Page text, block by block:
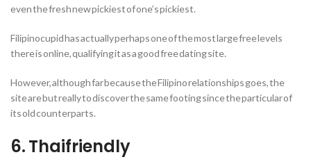
even the fresh new pickiest of one’s pickiest.
Filipinocupid has actually perhaps one of the most large free levels
there is online, qualifying it as a good free dating site.
However, although far because the Filipino relationships goes, the
site are but really to discover the same footing since the particular of
its old counterparts.
6. Thaifriendly